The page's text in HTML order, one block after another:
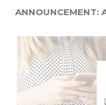
ANNOUNCEMENT: